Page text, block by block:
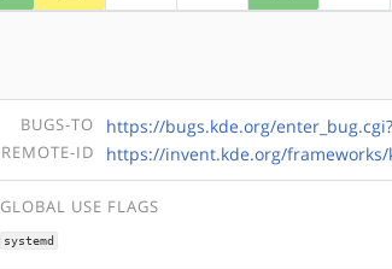
BUGS-TO https://bugs.kde.org/
REMOTE-ID https://invent.kde.org/
GLOBAL USE FLAGS
systemd